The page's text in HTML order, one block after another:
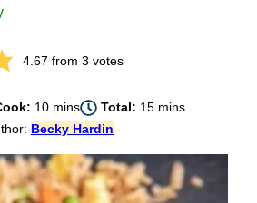
4.67 from 3 votes
10minutes
mins Total: 15minutes
mins
Becky Hardin